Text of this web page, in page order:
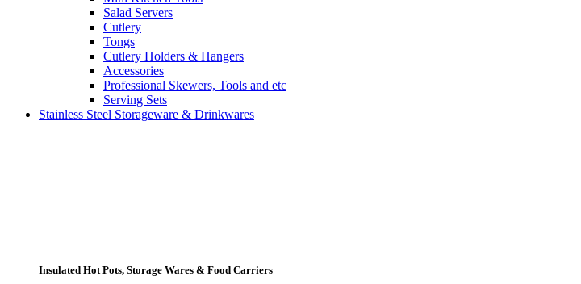
Salad Servers
Cutlery
Tongs
Cutlery Holders & Hangers
Accessories
Professional Skewers, Tools and etc
Serving Sets
Stainless Steel Storageware & Drinkwares
Insulated Hot Pots, Storage Wares & Food Carriers